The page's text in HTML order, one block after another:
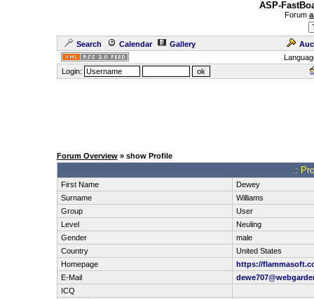
ASP-
Forum
Search Calendar Gallery
Login:
Forum Overview» show Profile
.:
First Name
Dewey
Surname
Williams
Group
User
Level
Neuling
Gender
male
Country
United States
Homepage
https://
E-Mail
ICQ